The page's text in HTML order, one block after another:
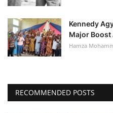
Kennedy
Major Boost
Hamza
RECOMMENDED POSTS